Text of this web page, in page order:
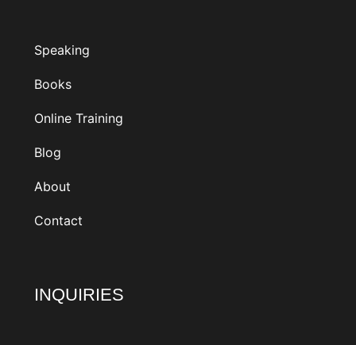
Speaking
Books
Online Training
Blog
About
Contact
INQUIRIES